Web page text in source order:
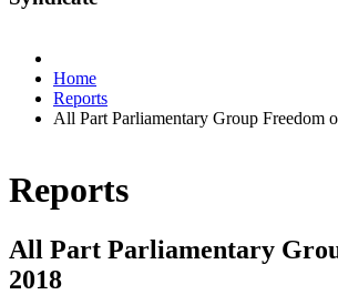
Home
Reports
All Part Parliamentary Group Freedom
Reports
All Part Parliamentary
2018